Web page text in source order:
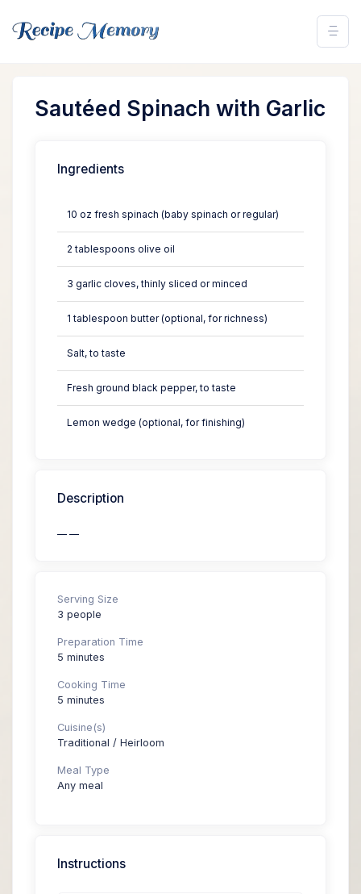
Sautéed Spinach with Garlic
Ingredients
10 oz fresh spinach (baby spinach or regular)
2 tablespoons olive oil
3 garlic cloves, thinly sliced or minced
1 tablespoon butter (optional, for richness)
Salt, to taste
Fresh ground black pepper, to taste
Lemon wedge (optional, for finishing)
Description
— —
Serving Size
3 people
Preparation Time
5 minutes
Cooking Time
5 minutes
Cuisine(s)
Traditional / Heirloom
Meal Type
Any meal
Instructions